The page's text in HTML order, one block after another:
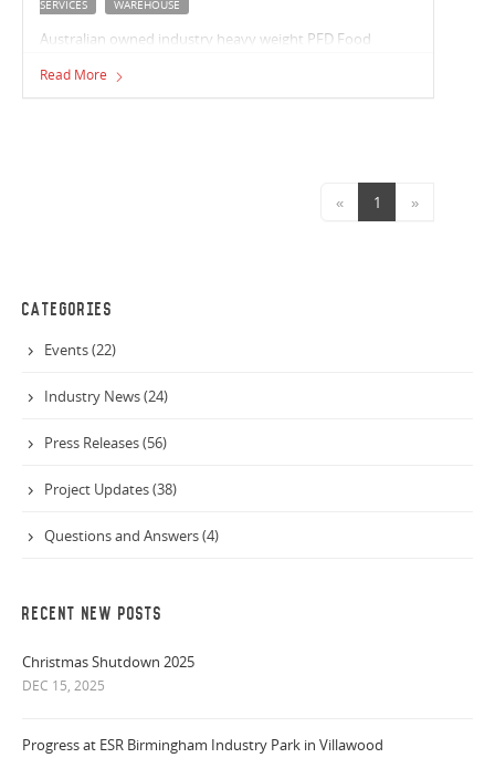
SERVICES WAREHOUSE
Australian owned industry heavy weight PFD Food
distribution facility.
Read More
« 1 »
CATEGORIES
Events (22)
Industry News (24)
Press Releases (56)
Project Updates (38)
Questions and Answers (4)
RECENT NEW POSTS
Christmas Shutdown 2025
DEC 15, 2025
Progress at ESR Birmingham Industry Park in Villawood